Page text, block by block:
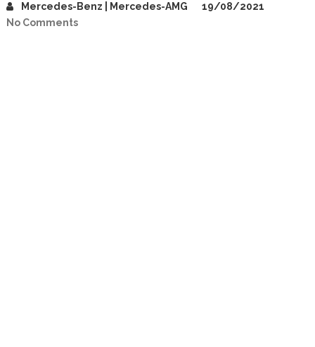
Mercedes-Benz | Mercedes-AMG
19/08/2021
No Comments